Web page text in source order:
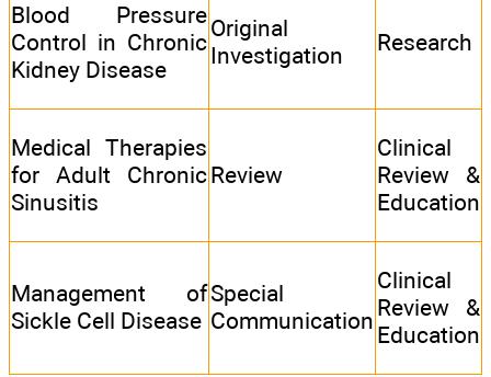
Blood Pressure
Control in Chronic
Kidney Disease
Original
Investigation
Research
Medical Therapies
for Adult Chronic
Sinusitis
Review
Clinical
Review &
Education
Management of
Sickle Cell Disease
Special
Communication
Clinical
Review &
Education